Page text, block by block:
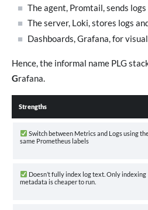
The agent, Promtail, sends
The server, Loki, stores logs
Dashboards, Grafana, for
Hence, the informal name PLG
Grafana.
Strengths
Switch between Metrics and Logs using
same Prometheus labels
Doesn’t fully index log text. Only indexing
metadata is cheaper to run.